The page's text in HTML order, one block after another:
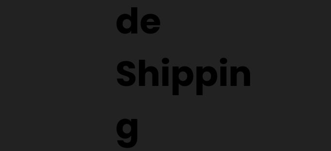
de
Shippin
g